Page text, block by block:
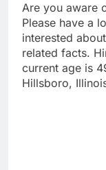
Are you aware
Please have a
interested
related facts.
current age is
Hillsboro,